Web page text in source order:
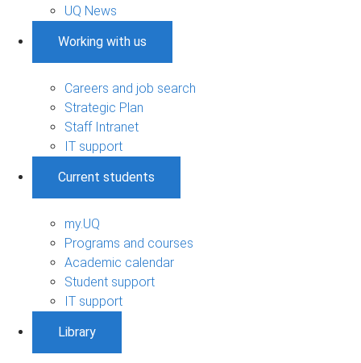
UQ News
Working with us
Careers and job search
Strategic Plan
Staff Intranet
IT support
Current students
my.UQ
Programs and courses
Academic calendar
Student support
IT support
Library